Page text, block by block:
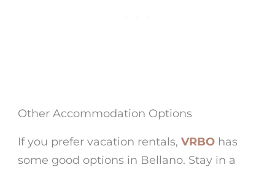
Other Accommodation Options
If you prefer vacation rentals, VRBO has
some good options in Bellano. Stay in a